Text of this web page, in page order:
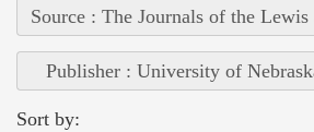
Source : The Journals of the
Publisher : University of
Sort by: